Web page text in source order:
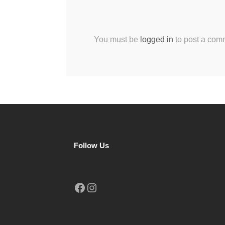
You must be logged in to post a
Follow Us
Facebook Instagram